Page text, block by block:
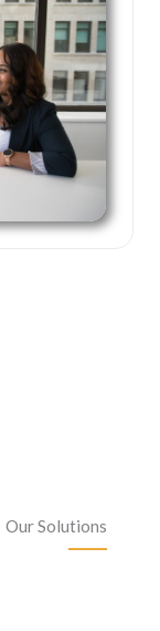
Our Solutions